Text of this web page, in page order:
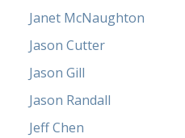
Janet McNaughton
Jason Cutter
Jason Gill
Jason Randall
Jeff Chen